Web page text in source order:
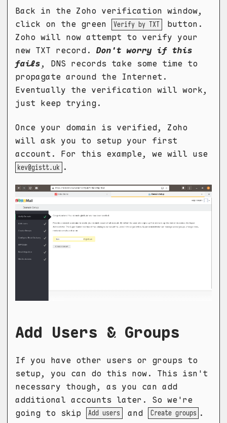
Back in the Zoho verification window,
click on the green
Verify by TXT
button.
Zoho will now attempt to verify your
new TXT record. Don't worry if this
fails, DNS records take some time to
propagate around the Internet.
Eventually the verification will work,
just keep trying.
Once your domain is verified, Zoho
will ask you to setup your first
account. For this example, we will use
kev@gistt.uk .
Add Users & Groups
If you have other users or groups to
setup, you can do this now. This isn't
necessary though, as you can add
additional accounts later. So we're
going to skip
Add users and Create groups .